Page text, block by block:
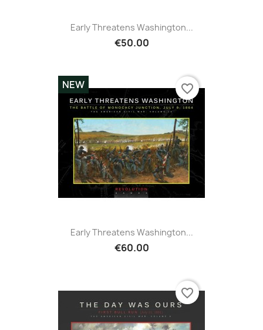
Early Threatens Washington...
€50.00
Early Threatens Washington...
€60.00
NEW favorite_border
favorite_border